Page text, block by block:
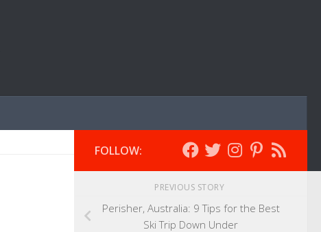
FOLLOW:
PREVIOUS STORY
Perisher, Australia: 9 Tips for the Best
Ski Trip Down Under